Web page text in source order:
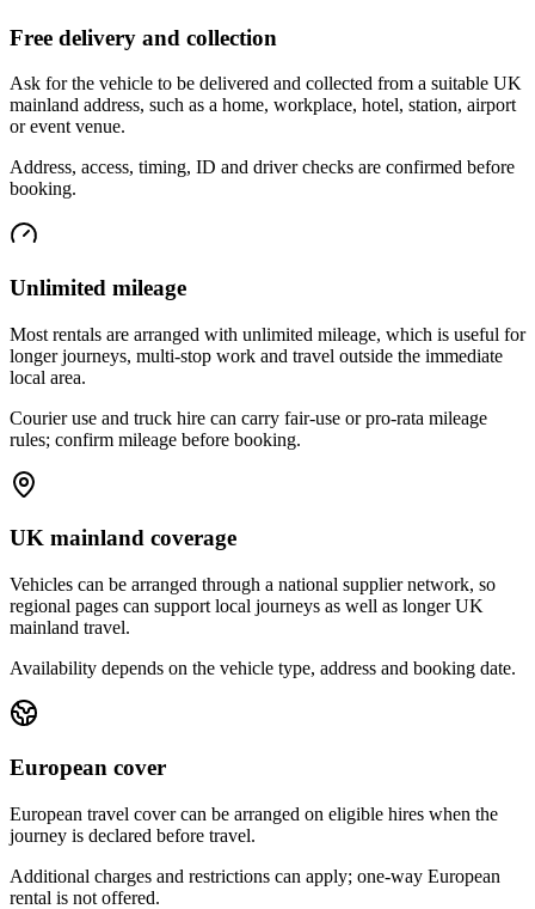
Free delivery and collection
Ask for the vehicle to be delivered and collected from a suitable UK
mainland address, such as a home, workplace, hotel, station, airport
or event venue.
Address, access, timing, ID and driver checks are confirmed before
booking.
Unlimited mileage
Most rentals are arranged with unlimited mileage, which is useful for
longer journeys, multi-stop work and travel outside the immediate
local area.
Courier use and truck hire can carry fair-use or pro-rata mileage
rules; confirm mileage before booking.
UK mainland coverage
Vehicles can be arranged through a national supplier network, so
regional pages can support local journeys as well as longer UK
mainland travel.
Availability depends on the vehicle type, address and booking date.
European cover
European travel cover can be arranged on eligible hires when the
journey is declared before travel.
Additional charges and restrictions can apply; one-way European
rental is not offered.